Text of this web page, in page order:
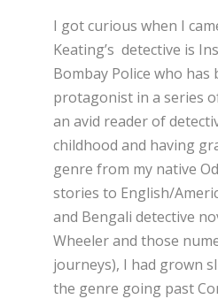
I got curious when I
Keating’s detective is
Bombay Police who has
protagonist in a series
an avid reader of
childhood and having
genre from my native
stories to English/
and Bengali detective
Wheeler and those
journeys), I had grown
the genre going past